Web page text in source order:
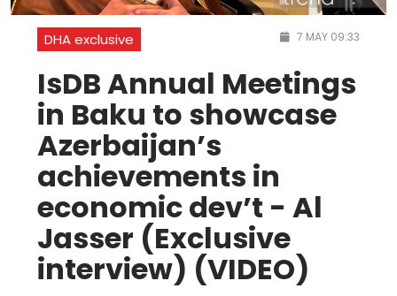
DHA exclusive 7 MAY 09:33
IsDB Annual Meetings
in Baku to showcase
Azerbaijan’s
achievements in
economic dev’t - Al
Jasser (Exclusive
interview) (VIDEO)